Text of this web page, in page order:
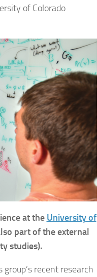
of Colorado
at the University of
part of the external
studies).
recent research